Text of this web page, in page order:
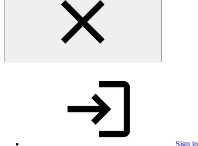
Sign in